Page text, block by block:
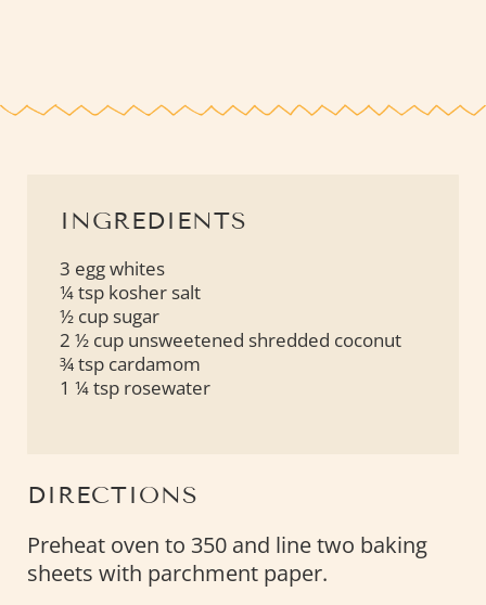
INGREDIENTS
3 egg whites
¼ tsp kosher salt
½ cup sugar
2 ½ cup unsweetened shredded coconut
¾ tsp cardamom
1 ¼ tsp rosewater
DIRECTIONS
Preheat oven to 350 and line two baking
sheets with parchment paper.